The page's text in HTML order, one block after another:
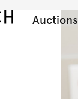
Auctions